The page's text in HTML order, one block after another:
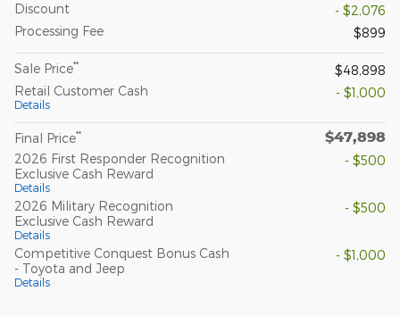
Discount
- $2,076
Processing Fee
$899
Sale Price**
$48,898
Retail Customer Cash
Details
- $1,000
Final Price** $47,898
2026 First Responder Recognition
Exclusive Cash Reward
Details
- $500
2026 Military Recognition
Exclusive Cash Reward
Details
- $500
Competitive Conquest Bonus Cash
- Toyota and Jeep
Details
- $1,000